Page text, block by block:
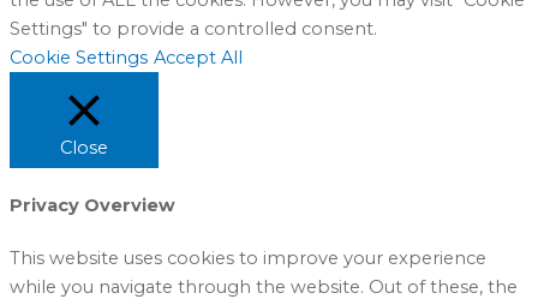
Settings" to provide a controlled consent.
Cookie Settings Accept All
Close
Privacy Overview
This website uses cookies to improve your experience
while you navigate through the website. Out of these, the